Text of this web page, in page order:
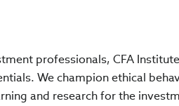
professionals, CFA
We champion ethical
and research for the